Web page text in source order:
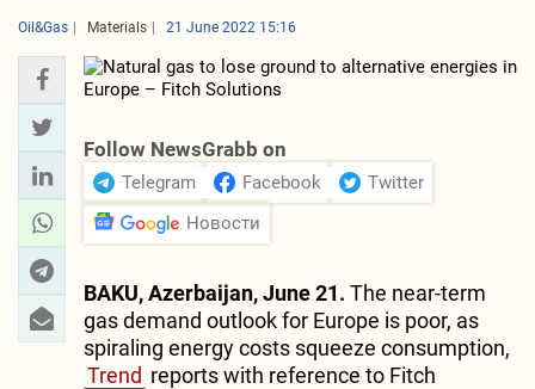
Oil&Gas Materials 21 June 2022 15:16
Follow NewsGrabb on
Telegram Facebook
Twitter
Новости
BAKU, Azerbaijan, June 21. The near-term
gas demand outlook for Europe is poor, as
spiraling energy costs squeeze consumption,
Trend reports with reference to Fitch